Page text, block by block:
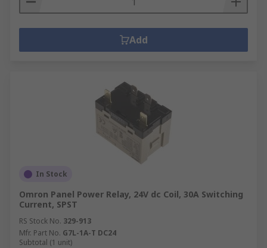
Add
In Stock
Omron Panel Power Relay, 24V dc Coil, 30A Switching
Current, SPST
RS Stock No. 329-913
Mfr. Part No. G7L-1A-T DC24
Subtotal (1 unit)